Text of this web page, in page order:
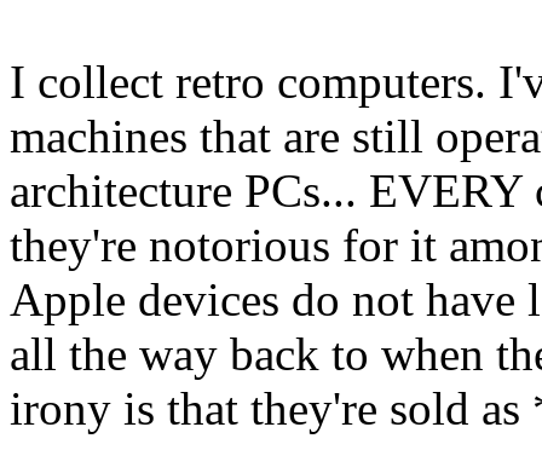
I collect retro computers.
machines that are still
architecture PCs... EVERY
they're notorious for it
Apple devices do not
all the way back to when
irony is that they're sold